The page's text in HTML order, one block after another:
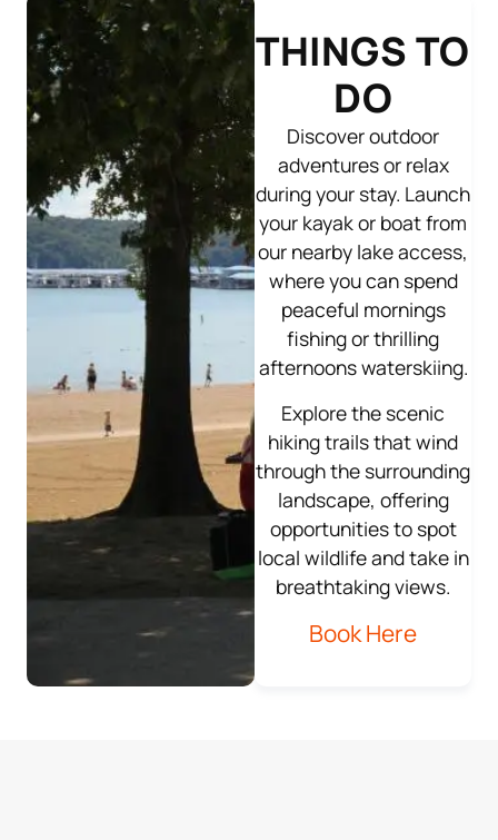
THINGS TO
DO
Discover outdoor
adventures or relax
during your stay. Launch
your kayak or boat from
our nearby lake access,
where you can spend
peaceful mornings
fishing or thrilling
afternoons waterskiing.
Explore the scenic
hiking trails that wind
through the surrounding
landscape, offering
opportunities to spot
local wildlife and take in
breathtaking views.
Book Here